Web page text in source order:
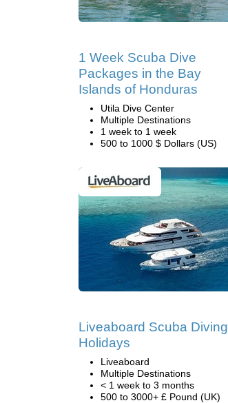
1 Week Scuba Dive
Packages in the Bay
Islands of Honduras
Utila Dive Center
Multiple Destinations
1 week to 1 week
500 to 1000 $ Dollars (US)
Liveaboard Scuba Diving
Holidays
Liveaboard
Multiple Destinations
< 1 week to 3 months
500 to 3000+ £ Pound (UK)